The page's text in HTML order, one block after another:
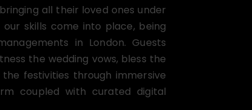
all their loved ones under
skills come into place, being
in London. Guests
the wedding vows, bless the
festivities through immersive
coupled with curated digital